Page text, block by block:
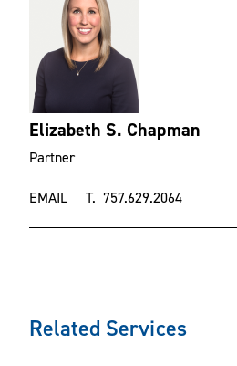
Elizabeth S. Chapman
Partner
EMAIL T.757.629.2064
Related Services